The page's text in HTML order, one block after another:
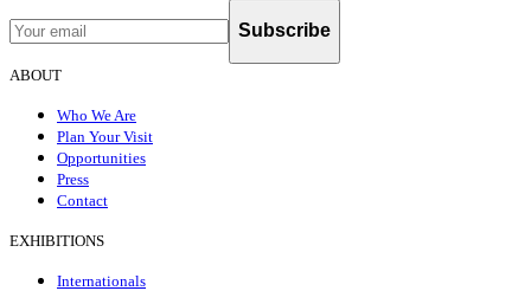
Subscribe
ABOUT
Who We Are
Plan Your Visit
Opportunities
Press
Contact
EXHIBITIONS
Internationals